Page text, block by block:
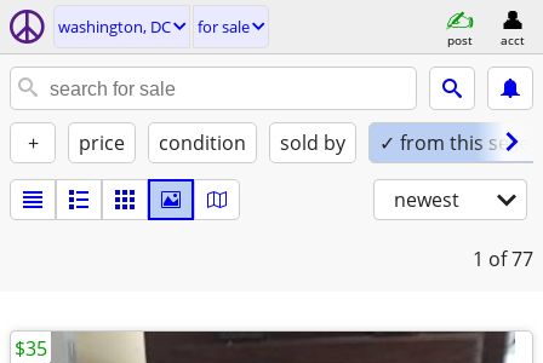
washington, DC for sale
post acct
+ price condition sold by ✓ from this seller
newest
1 of 77
$35